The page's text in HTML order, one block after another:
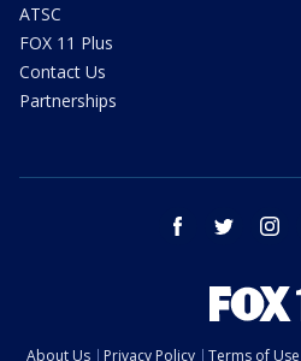
ATSC
FOX 11 Plus
Contact Us
Partnerships
facebook twitter
About Us Privacy Policy Terms of Use